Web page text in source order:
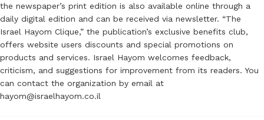
the newspaper’s print edition is also available online through a
daily digital edition and can be received via newsletter. “The
Israel Hayom Clique,” the publication’s exclusive benefits club,
offers website users discounts and special promotions on
products and services. Israel Hayom welcomes feedback,
criticism, and suggestions for improvement from its readers. You
can contact the organization by email at
hayom@israelhayom.co.il